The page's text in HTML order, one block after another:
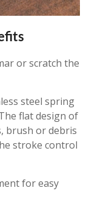
or scratch the
steel spring
flat design of
brush or debris
stroke control
for easy